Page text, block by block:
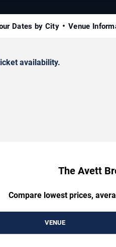
Dates by City Venue
availability.
The Avett
Compare lowest prices,
VENUE